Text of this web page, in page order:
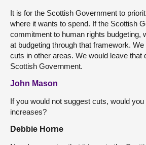
It is for the Scottish Government to
where it wants to spend. If the Scottish
commitment to human rights budgeting,
at budgeting through that framework.
cuts in other areas. We would leave that
Scottish Government.
John Mason
If you would not suggest cuts, would
increases?
Debbie Horne